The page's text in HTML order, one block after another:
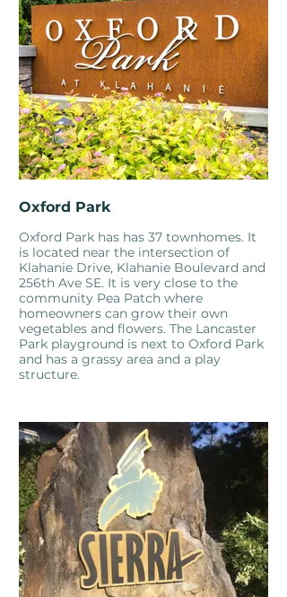
Oxford Park
Oxford Park has has 37 townhomes. It
is located near the intersection of
Klahanie Drive, Klahanie Boulevard and
256th Ave SE. It is very close to the
community Pea Patch where
homeowners can grow their own
vegetables and flowers. The Lancaster
Park playground is next to Oxford Park
and has a grassy area and a play
structure.